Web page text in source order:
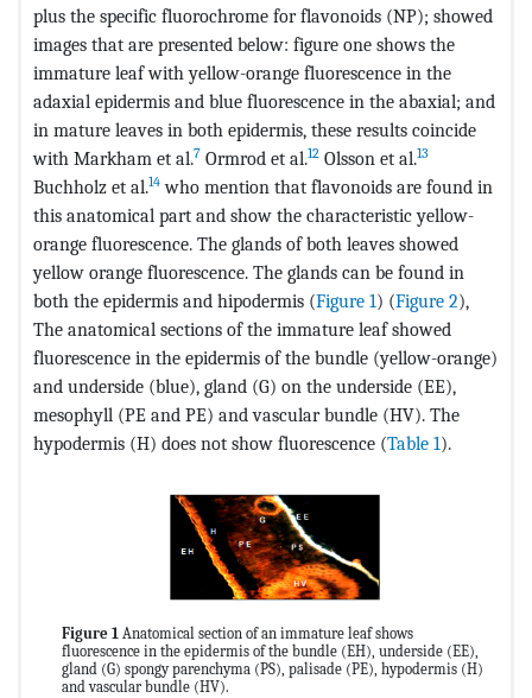
plus the specific fluorochrome for flavonoids (NP); showed
images that are presented below: figure one shows the
immature leaf with yellow-orange fluorescence in the
adaxial epidermis and blue fluorescence in the abaxial; and
in mature leaves in both epidermis, these results coincide
with Markham et al.7 Ormrod et al.12 Olsson et al.13
Buchholz et al.14 who mention that flavonoids are found in
this anatomical part and show the characteristic yellow-
orange fluorescence. The glands of both leaves showed
yellow orange fluorescence. The glands can be found in
both the epidermis and hipodermis (Figure 1) (Figure 2),
The anatomical sections of the immature leaf showed
fluorescence in the epidermis of the bundle (yellow-orange)
and underside (blue), gland (G) on the underside (EE),
mesophyll (PE and PE) and vascular bundle (HV). The
hypodermis (H) does not show fluorescence (Table 1).
Figure 1 Anatomical section of an immature leaf shows
fluorescence in the epidermis of the bundle (EH), underside (EE),
gland (G) spongy parenchyma (PS), palisade (PE), hypodermis (H)
and vascular bundle (HV).